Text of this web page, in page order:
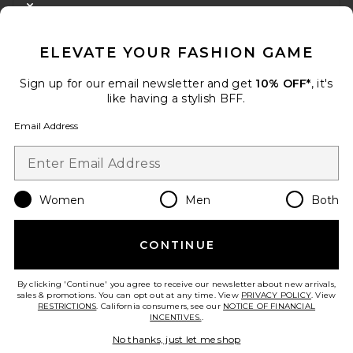
When you sign up for our newsletter by submitting your email.
Email Address
Change Country Regions
en USD
Take a brief survey about today's visit.Let's Go!
ELEVATE YOUR FASHION GAME
Sign up for our email newsletter and get 10% OFF*, it's
like having a stylish BFF.
Email Address
Women Men Both
CONTINUE
By clicking 'Continue' you agree to receive our newsletter about new arrivals,
sales & promotions. You can opt out at any time. View PRIVACY POLICY. View
RESTRICTIONS. California consumers, see our NOTICE OF FINANCIAL
INCENTIVES..
No thanks, just let me shop